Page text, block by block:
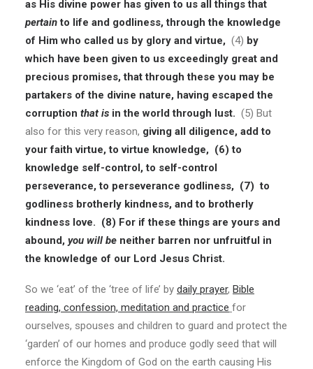
as His divine power has given to us all things that
pertainto life and godliness, through the knowledge
of Him who called us by glory and virtue, (4) by
which have been given to us exceedingly great and
precious promises, that through these you may be
partakers of the divine nature, having escaped the
corruption that is in the world through lust. (5) But
also for this very reason, giving all diligence, add to
your faith virtue, to virtue knowledge, (6) to
knowledge self-control, to self-control
perseverance, to perseverance godliness, (7) to
godliness brotherly kindness, and to brotherly
kindness love. (8) For if these things are yours and
abound, you will be neither barren nor unfruitful in
the knowledge of our Lord Jesus Christ.
So we ‘eat’ of the ‘tree of life’ by daily prayer, Bible
reading, confession, meditation and practice for
ourselves, spouses and children to guard and protect the
‘garden’ of our homes and produce godly seed that will
enforce the Kingdom of God on the earth causing His